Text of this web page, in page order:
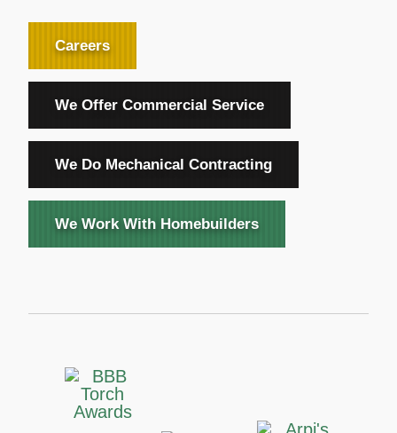
Careers
We Offer Commercial Service
We Do Mechanical Contracting
We Work With Homebuilders